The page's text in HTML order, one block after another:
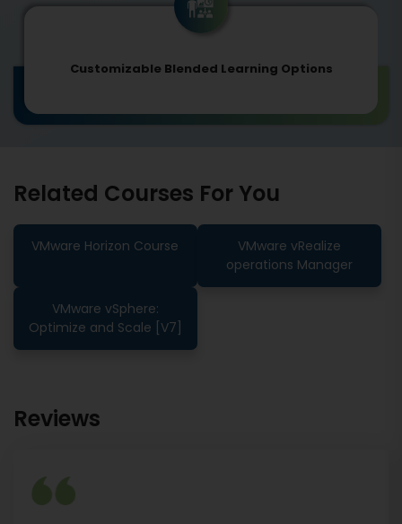
Customizable Blended Learning Options
Related Courses For You
VMware Horizon Course
VMware vRealize
operations Manager
VMware vSphere:
Optimize and Scale [V7]
Reviews